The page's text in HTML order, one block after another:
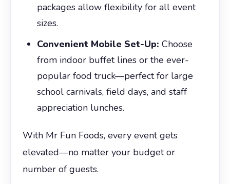
packages allow flexibility for all event
sizes.
Convenient Mobile Set-Up: Choose
from indoor buffet lines or the ever-
popular food truck—perfect for large
school carnivals, field days, and staff
appreciation lunches.
With Mr Fun Foods, every event gets
elevated—no matter your budget or
number of guests.